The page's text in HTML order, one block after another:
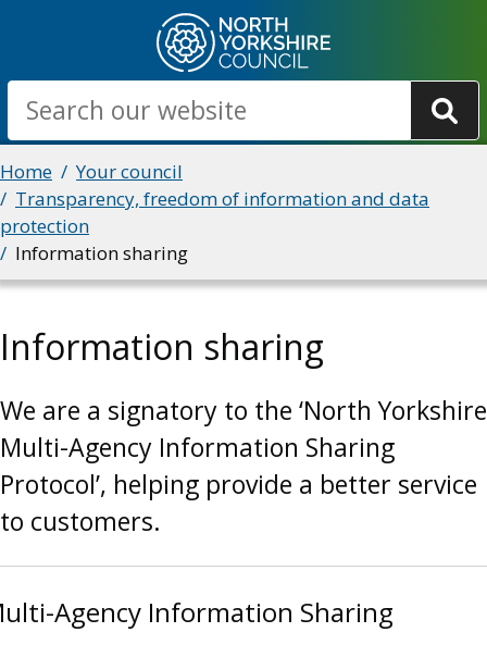
main
content
Search
Breadcrumbs
Home
Your council
Transparency, freedom of information and data
protection
Information sharing
Information sharing
We are a signatory to the ‘North Yorkshire
Multi-Agency Information Sharing
Protocol’, helping provide a better service
to customers.
Agency Information Sharing